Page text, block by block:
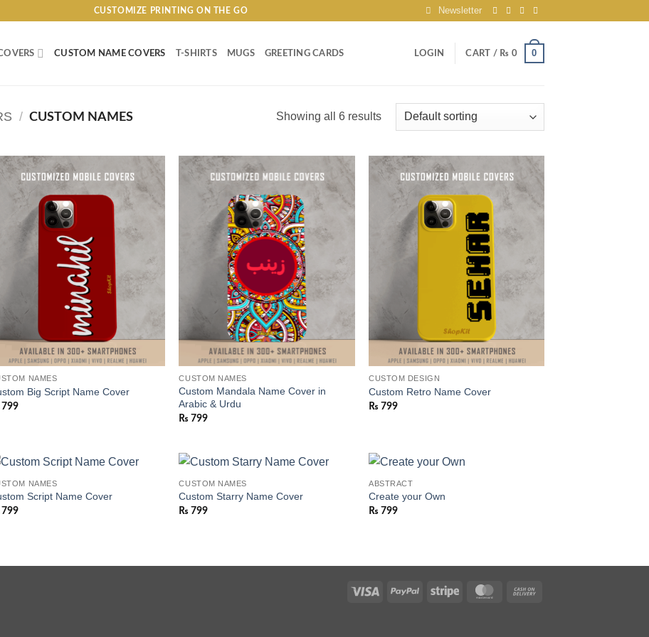
CUSTOMIZE PRINTING ON THE GO Newsletter
CUSTOM NAME COVERS T-SHIRTS MUGS GREETING CARDS LOGIN CART / ₨ 0 0
/ CUSTOM NAMES Showing all 6 results
NAMES
Big Script Name Cover
799
CUSTOM NAMES
Custom Mandala Name Cover in
Arabic & Urdu
₨ 799
CUSTOM DESIGN
Custom Retro Name Cover
₨ 799
NAMES
Script Name Cover
799
CUSTOM NAMES
Custom Starry Name Cover
₨ 799
ABSTRACT
Create your Own
₨ 799
Visa PayPal Stripe MasterCard